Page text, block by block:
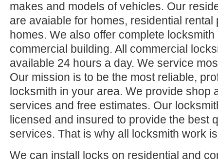
makes and models of vehicles. Our
are avaiable for homes, residential
homes. We also offer complete
commercial building. All commercial
available 24 hours a day. We service
Our mission is to be the most reliable,
locksmith in your area. We provide shop
services and free estimates. Our
licensed and insured to provide the best
services. That is why all locksmith work
We can install locks on residential and